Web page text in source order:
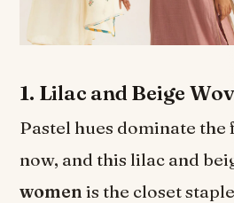
1. Lilac and Beige
Pastel hues dominate the
now, and this lilac and
women is the closet